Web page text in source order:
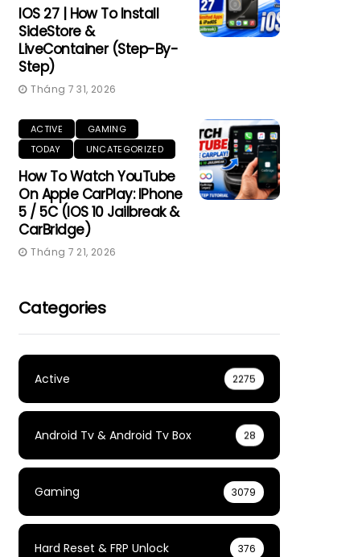
IOS 27 | How To Install
SideStore &
LiveContainer (Step-By-
Step)
Tháng 7 31, 2026
ACTIVE
GAMING
TODAY
UNCATEGORIZED
How To Watch YouTube
On Apple CarPlay: IPhone
5 / 5C (iOS 10 Jailbreak &
CarBridge)
Tháng 7 21, 2026
Categories
Active 2275
Android Tv & Android Tv Box 28
Gaming 3079
Hard Reset & FRP Unlock 376